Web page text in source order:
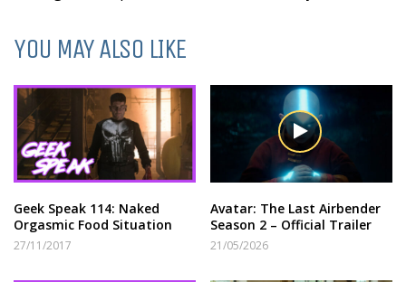
YOU MAY ALSO LIKE
Geek Speak 114: Naked
Orgasmic Food Situation
27/11/2017
Avatar: The Last Airbender
Season 2 – Official Trailer
21/05/2026